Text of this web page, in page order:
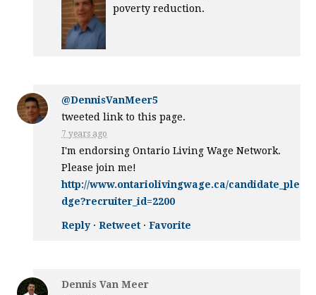
poverty reduction.
@DennisVanMeer5
tweeted link to this page.
7 years ago
I'm endorsing Ontario Living Wage Network.
Please join me!
http://www.ontariolivingwage.ca/candidate_ple
dge?recruiter_id=2200
Reply·Retweet ·Favorite
Dennis Van Meer